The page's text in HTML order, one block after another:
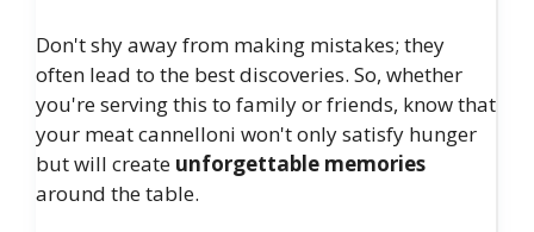
Don't shy away from making mistakes; they
often lead to the best discoveries. So, whether
you're serving this to family or friends, know that
your meat cannelloni won't only satisfy hunger
but will create unforgettable memories
around the table.